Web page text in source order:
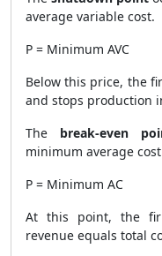
average variable cost.
P = Minimum AVC
Below this price, the
and stops production
The break-even
minimum average
P = Minimum AC
At this point, the
revenue equals total